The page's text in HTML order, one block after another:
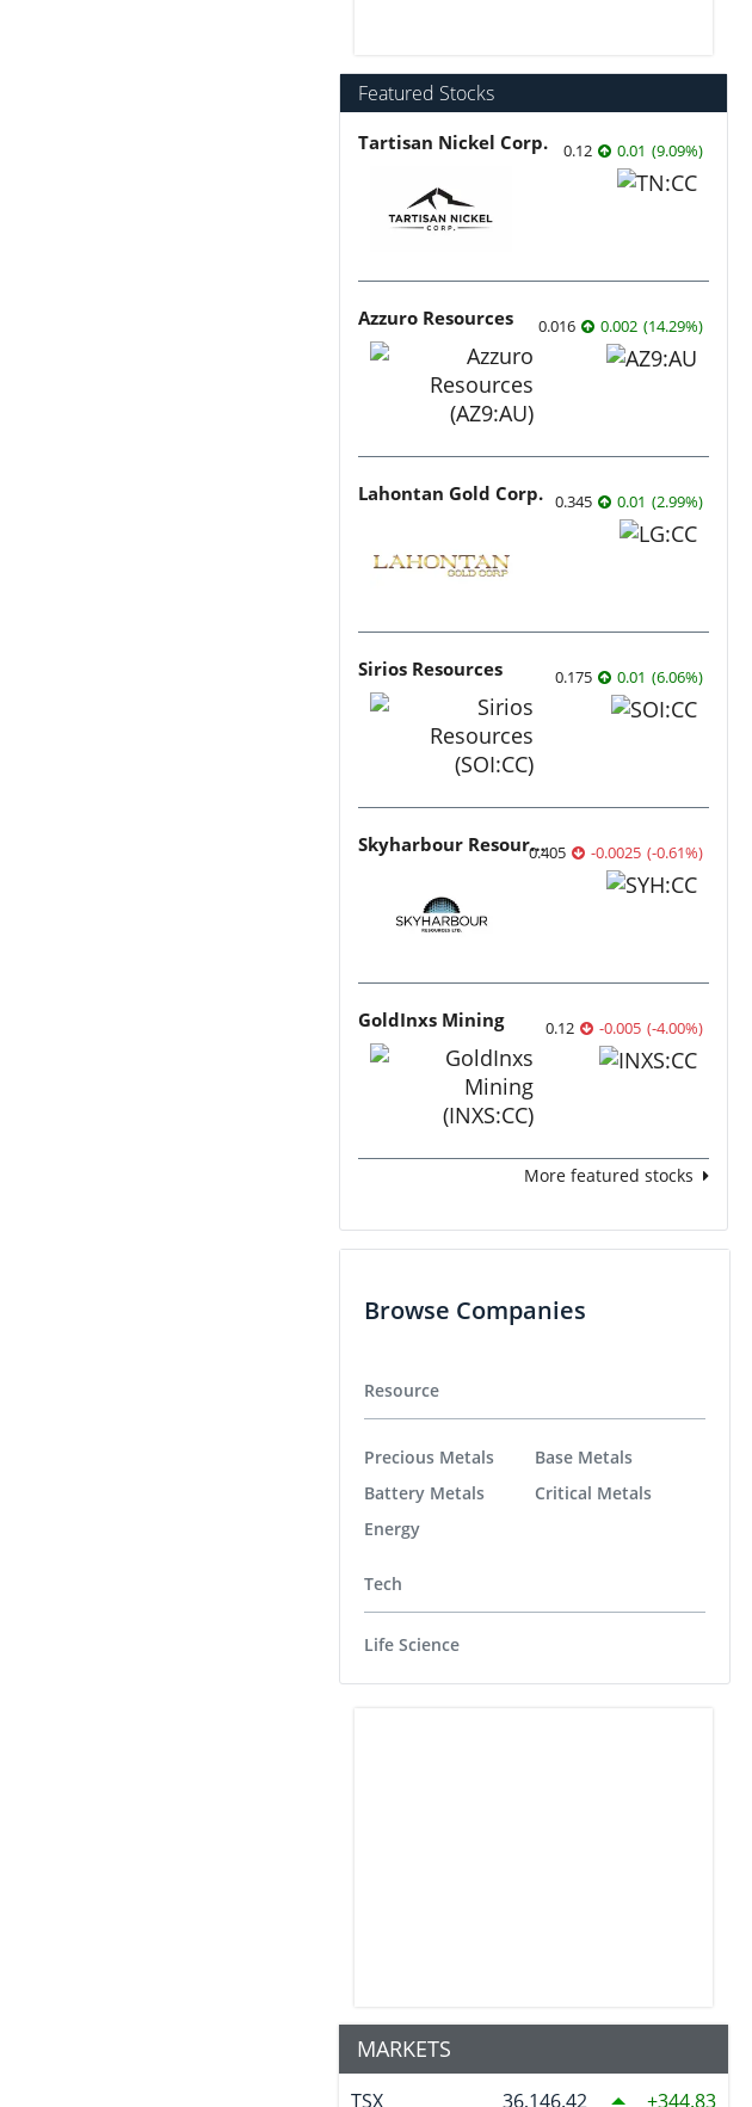
Featured Stocks
Tartisan Nickel Corp. 0.12 0.01 (9.09%)
Azzuro Resources 0.016 0.002 (14.29%)
Lahontan Gold Corp. 0.345 0.01 (2.99%)
Sirios Resources 0.175 0.01 (6.06%)
Skyharbour Resources
0.405 -0.0025 (-0.61%)
GoldInxs Mining 0.12 -0.005 (-4.00%)
More featured stocks
Browse Companies
Resource
Precious Metals
Battery Metals
Energy
Base Metals
Critical Metals
Tech
Life Science
MARKETS
TSX 36,146.42 344.83